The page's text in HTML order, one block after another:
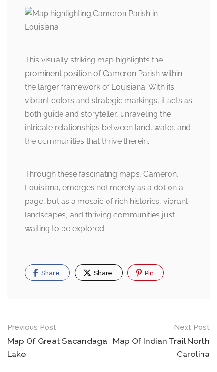
This visually striking map highlights the
prominent position of Cameron Parish within
the larger framework of Louisiana. With its
vibrant colors and strategic markings, it acts as
both guide and storyteller, unraveling the
intricate relationships between land, water, and
the communities that thrive therein.
Through these fascinating maps, Cameron,
Louisiana, emerges not merely as a dot on a
page, but as a mosaic of rich histories, vibrant
landscapes, and thriving communities just
waiting to be explored.
Share Share Pin
Post
navigation
Previous Post
Map Of Great Sacandaga
Lake
Next Post
Map Of Indian Trail North
Carolina